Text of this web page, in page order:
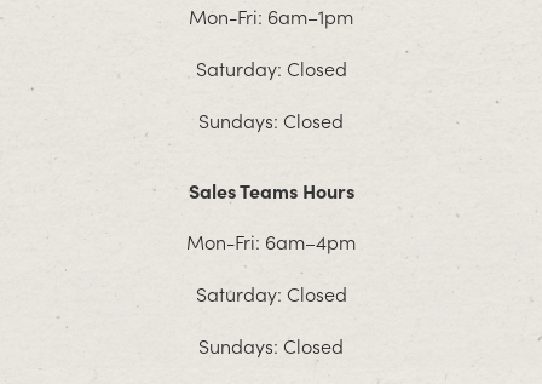
Mon-Fri: 6am–1pm
Saturday: Closed
Sundays: Closed
Sales Teams Hours
Mon-Fri: 6am–4pm
Saturday: Closed
Sundays: Closed